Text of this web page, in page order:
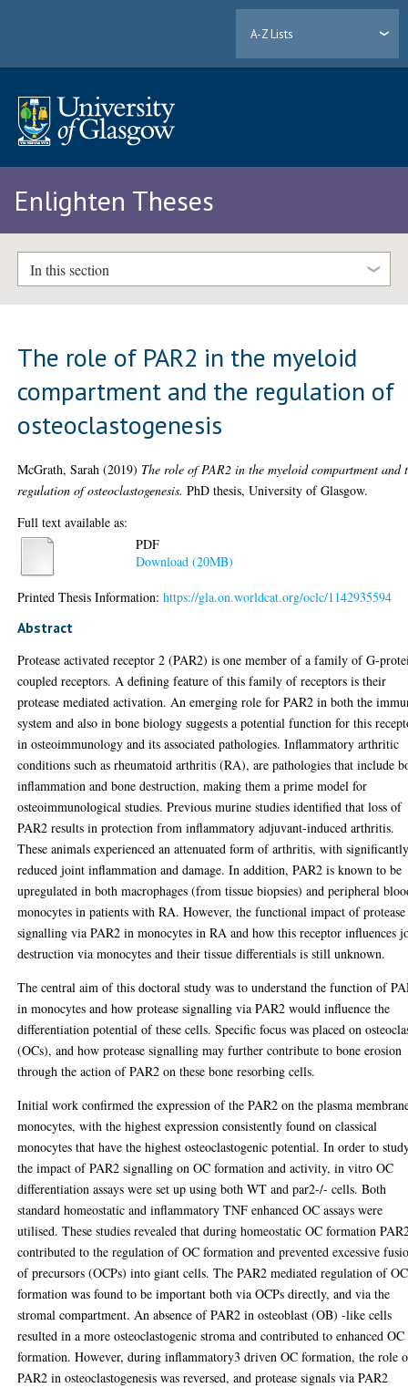
A-Z Lists
Enlighten Theses
In this section
The role of PAR2 in the myeloid
compartment and the regulation of
osteoclastogenesis
McGrath, Sarah (2019) The role of PAR2 in the myeloid compartment and
regulation of osteoclastogenesis. PhD thesis, University of Glasgow.
Full text available as:
PDF
Download (20MB)
Printed Thesis Information:https://gla.on.worldcat.org/oclc/1142935594
Abstract
Protease activated receptor 2 (PAR2) is one member of a family of G-
coupled receptors. A defining feature of this family of receptors is their
protease mediated activation. An emerging role for PAR2 in both the
system and also in bone biology suggests a potential function for this
in osteoimmunology and its associated pathologies. Inflammatory arthritic
conditions such as rheumatoid arthritis (RA), are pathologies that include
inflammation and bone destruction, making them a prime model for
osteoimmunological studies. Previous murine studies identified that loss of
PAR2 results in protection from inflammatory adjuvant-induced arthritis.
These animals experienced an attenuated form of arthritis, with
reduced joint inflammation and damage. In addition, PAR2 is known to be
upregulated in both macrophages (from tissue biopsies) and peripheral
monocytes in patients with RA. However, the functional impact of protease
signalling via PAR2 in monocytes in RA and how this receptor influences
destruction via monocytes and their tissue differentials is still unknown.
The central aim of this doctoral study was to understand the function of
in monocytes and how protease signalling via PAR2 would influence the
differentiation potential of these cells. Specific focus was placed on
(OCs), and how protease signalling may further contribute to bone erosion
through the action of PAR2 on these bone resorbing cells.
Initial work confirmed the expression of the PAR2 on the plasma
monocytes, with the highest expression consistently found on classical
monocytes that have the highest osteoclastogenic potential. In order to
the impact of PAR2 signalling on OC formation and activity, in vitro OC
differentiation assays were set up using both WT and par2-/- cells. Both
standard homeostatic and inflammatory TNF enhanced OC assays were
utilised. These studies revealed that during homeostatic OC formation
contributed to the regulation of OC formation and prevented excessive
of precursors (OCPs) into giant cells. The PAR2 mediated regulation of OC
formation was found to be important both via OCPs directly, and via the
stromal compartment. An absence of PAR2 in osteoblast (OB) -like cells
resulted in a more osteoclastogenic stroma and contributed to enhanced OC
formation. However, during inflammatory3 driven OC formation, the role
PAR2 in osteoclastogenesis was reversed, and protease signals via PAR2